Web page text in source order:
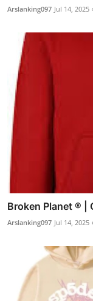
Arslanking097 Jul 14, 2025
Broken Planet ® |
Arslanking097 Jul 14, 2025